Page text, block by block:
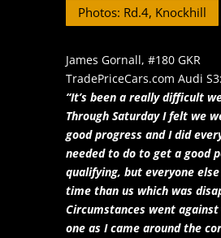
Photos: Rd.4, Knockhill
James Gornall, #180 GKR
TradePriceCars.com Audi S3:
“It’s been a really difficult
Through Saturday I felt we
good progress and I did
needed to do to get a good
qualifying, but everyone
time than us which was
Circumstances went
one as I came around the